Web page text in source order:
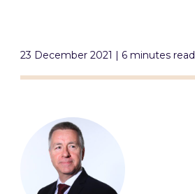
23 December 2021 | 6 minutes read